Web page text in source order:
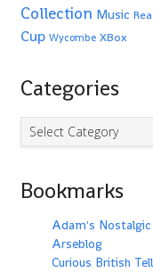
Collection Music
Cup Wycombe XBox
Categories
Categories
Bookmarks
Adam's
Arseblog
Curious British